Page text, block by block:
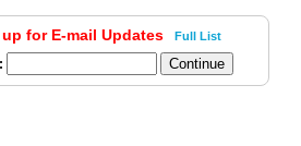
for E-mail Updates Full List